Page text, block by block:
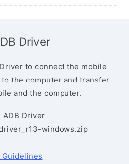
Driver
to connect the mobile
the computer and transfer
and the computer.
ADB Driver
windows.zip
Guidelines